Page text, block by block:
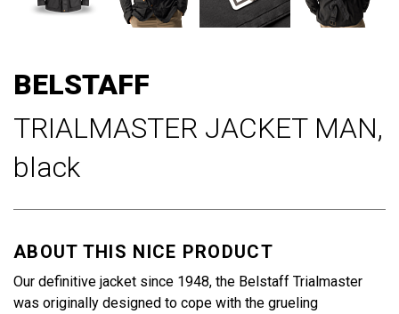
the
the
images
BELSTAFF
TRIALMASTER JACKET MAN,
black
ABOUT THIS NICE PRODUCT
Our definitive jacket since 1948, the Belstaff Trialmaster
was originally designed to cope with the grueling